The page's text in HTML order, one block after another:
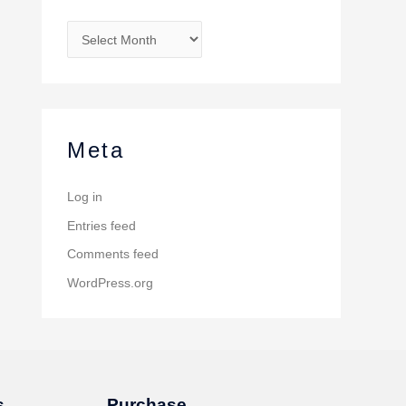
Meta
Log in
Entries feed
Comments feed
WordPress.org